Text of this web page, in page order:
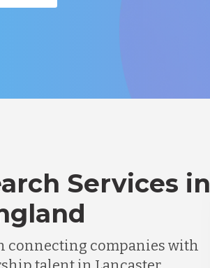
Services in
connecting companies with